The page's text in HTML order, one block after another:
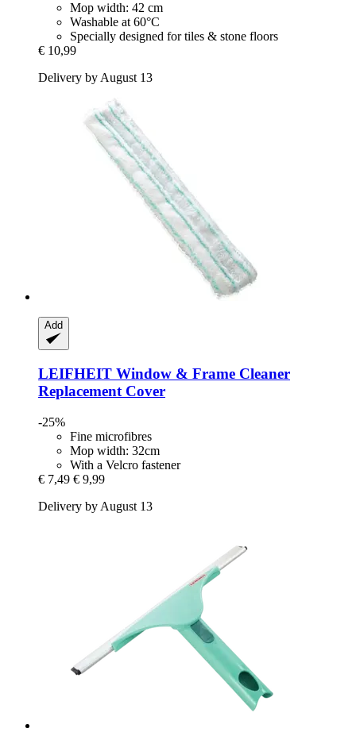
Mop width: 42 cm
Washable at 60°C
Specially designed for tiles & stone floors
€ 10,99
Delivery by August 13
Add
LEIFHEIT Window & Frame Cleaner
Replacement Cover
-25%
Fine microfibres
Mop width: 32cm
With a Velcro fastener
€ 7,49 € 9,99
Delivery by August 13